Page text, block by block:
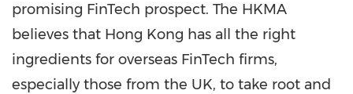
promising FinTech prospect. The HKMA
believes that Hong Kong has all the right
ingredients for overseas FinTech firms,
especially those from the UK, to take root and